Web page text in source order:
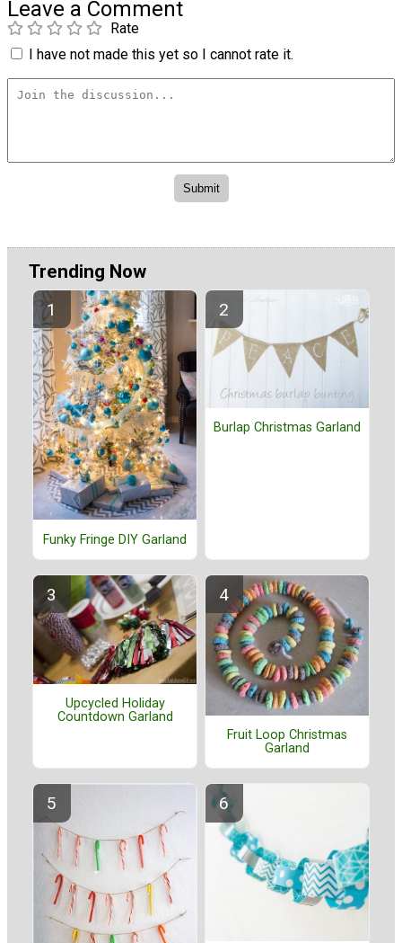
Leave a Comment
Rate
I have not made this yet so I cannot rate it.
Trending Now
Funky Fringe DIY Garland
Burlap Christmas Garland
Upcycled Holiday
Countdown Garland
Fruit Loop Christmas
Garland